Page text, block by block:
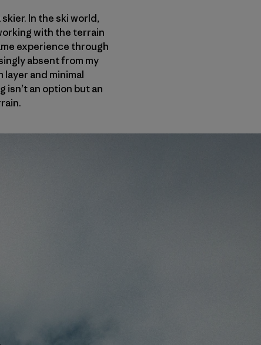
In the ski world,
with the terrain
experience through
absent from my
layer and minimal
an option but an